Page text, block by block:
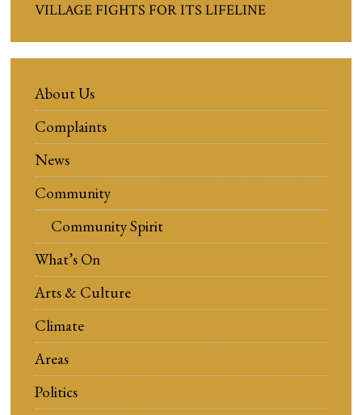
VILLAGE FIGHTS FOR ITS LIFELINE
About Us
Complaints
News
Community
Community Spirit
What’s On
Arts & Culture
Climate
Areas
Politics